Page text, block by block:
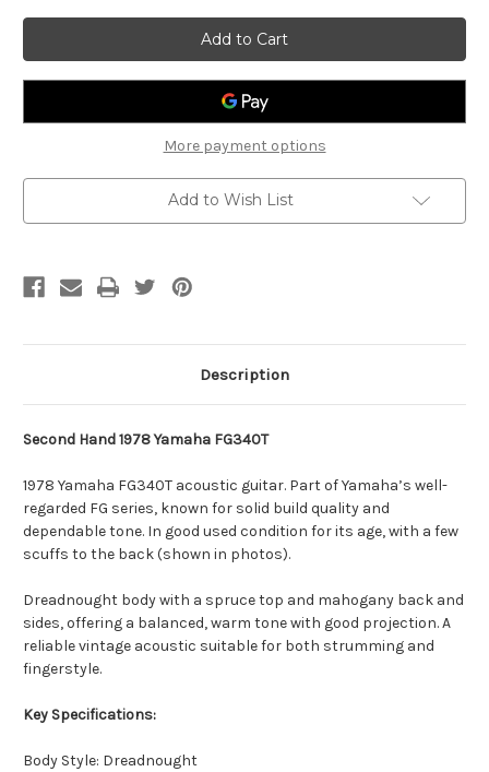
1978
Yamaha
FG340T
1978
Yamaha
FG340T
More payment options
Add to Wish List
Description
Second Hand 1978 Yamaha FG340T
1978 Yamaha FG340T acoustic guitar. Part of Yamaha’s well-
regarded FG series, known for solid build quality and
dependable tone. In good used condition for its age, with a few
scuffs to the back (shown in photos).
Dreadnought body with a spruce top and mahogany back and
sides, offering a balanced, warm tone with good projection. A
reliable vintage acoustic suitable for both strumming and
fingerstyle.
Key Specifications:
Body Style: Dreadnought